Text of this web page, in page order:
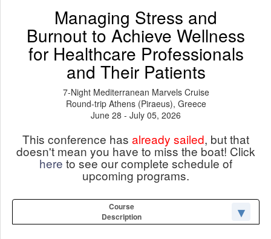
Managing Stress and
Burnout to Achieve Wellness
for Healthcare Professionals
and Their Patients
7-Night Mediterranean Marvels Cruise
Round-trip Athens (Piraeus), Greece
June 28 - July 05, 2026
This conference has already sailed, but that
doesn't mean you have to miss the boat! Click
here to see our complete schedule of
upcoming programs.
Course
Description